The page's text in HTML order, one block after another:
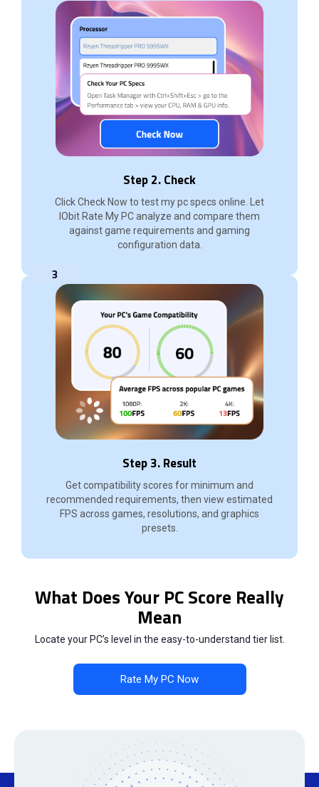
Step 2. Check
Click Check Now to test my pc specs online. Let
IObit Rate My PC analyze and compare them
against game requirements and gaming
configuration data.
3
Step 3. Result
Get compatibility scores for minimum and
recommended requirements, then view estimated
FPS across games, resolutions, and graphics
presets.
What Does Your PC Score Really
Mean
Locate your PC’s level in the easy-to-understand tier list.
Rate My PC Now